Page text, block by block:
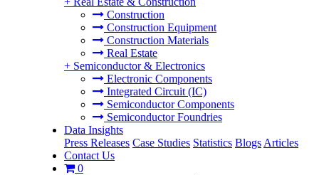
Construction
Construction Equipment
Construction Materials
Real Estate
+ Semiconductor & Electronics
Electronic Components
Integrated Circuit (IC)
Semiconductor Components
Semiconductor Foundries
Data Insights
Press Releases Case Studies Statistics Blogs Articles
Contact Us
0